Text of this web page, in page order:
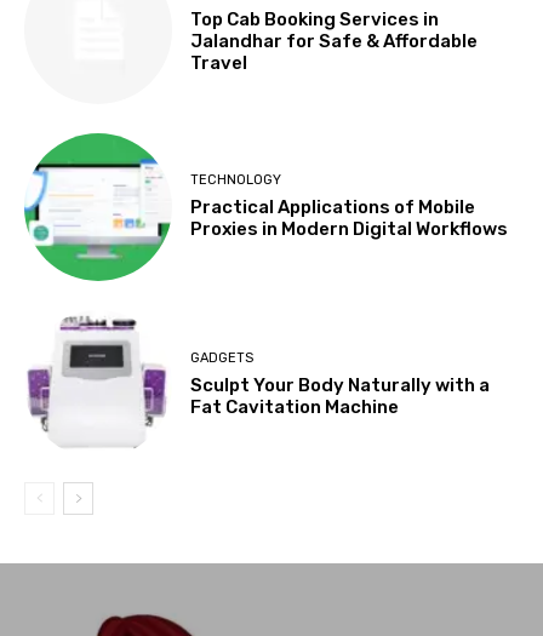
Top Cab Booking Services in
Jalandhar for Safe & Affordable
Travel
TECHNOLOGY
Practical Applications of Mobile
Proxies in Modern Digital Workflows
GADGETS
Sculpt Your Body Naturally with a
Fat Cavitation Machine